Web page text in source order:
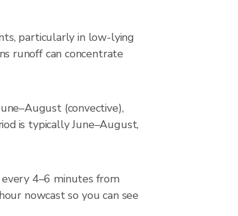
particularly in low-lying
runoff can concentrate
(convective),
is typically June–August,
4–6 minutes from
nowcast so you can see